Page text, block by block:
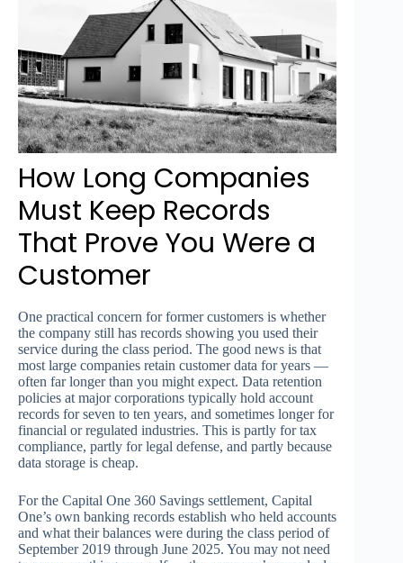
How Long Companies
Must Keep Records
That Prove You Were a
Customer
One practical concern for former customers is whether
the company still has records showing you used their
service during the class period. The good news is that
most large companies retain customer data for years —
often far longer than you might expect. Data retention
policies at major corporations typically hold account
records for seven to ten years, and sometimes longer for
financial or regulated industries. This is partly for tax
compliance, partly for legal defense, and partly because
data storage is cheap.
For the Capital One 360 Savings settlement, Capital
One’s own banking records establish who held accounts
and what their balances were during the class period of
September 2019 through June 2025. You may not need